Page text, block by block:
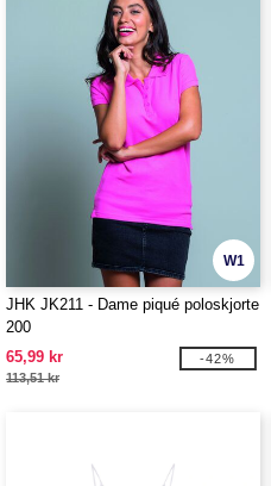
W1
JHK JK211 - Dame piqué poloskjorte
200
65,99 kr
113,51 kr
-42%